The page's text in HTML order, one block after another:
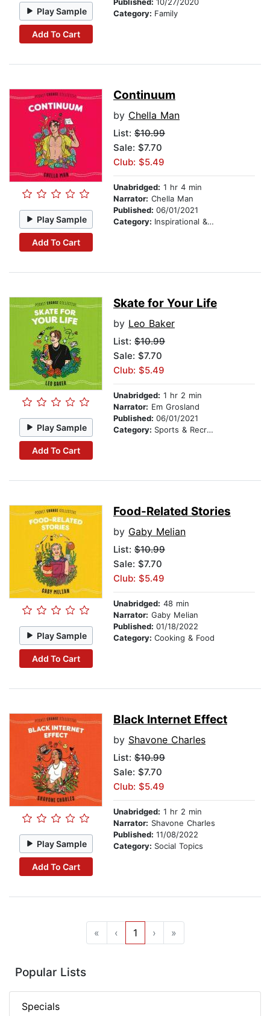
Play Sample
Add To Cart
Category: Family
Play Sample
Add To Cart
Continuum
by Chella Man
List: $10.99
Sale: $7.70
Club: $5.49
Unabridged: 1 hr 4 min
Narrator: Chella Man
Published: 06/01/2021
Category: Inspirational & Personal Growth
Play Sample
Add To Cart
Skate for Your Life
by Leo Baker
List: $10.99
Sale: $7.70
Club: $5.49
Unabridged: 1 hr 2 min
Narrator: Em Grosland
Published: 06/01/2021
Category: Sports & Recreation
Play Sample
Add To Cart
Food-Related Stories
by Gaby Melian
List: $10.99
Sale: $7.70
Club: $5.49
Unabridged: 48 min
Narrator: Gaby Melian
Published: 01/18/2022
Category: Cooking & Food
Play Sample
Add To Cart
Black Internet Effect
by Shavone Charles
List: $10.99
Sale: $7.70
Club: $5.49
Unabridged: 1 hr 2 min
Narrator: Shavone Charles
Published: 11/08/2022
Category: Social Topics
« ‹ 1 › »
Popular Lists
Specials